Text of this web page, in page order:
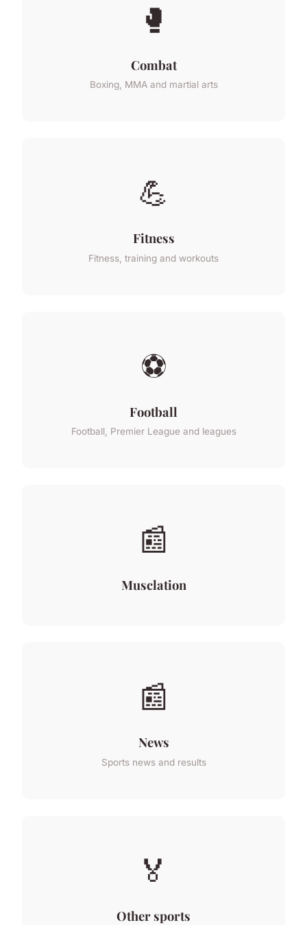
🥊
Combat
Boxing, MMA and martial arts
💪
Fitness
Fitness, training and workouts
⚽
Football
Football, Premier League and leagues
📰
Musclation
📰
News
Sports news and results
🏅
Other sports